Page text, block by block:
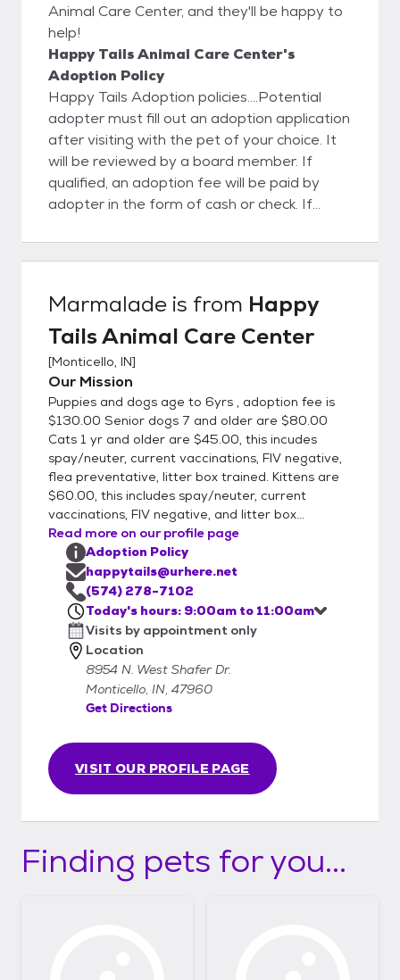
Animal Care Center, and they'll be happy to
help!
Happy Tails Animal Care Center's
Adoption Policy
Happy Tails Adoption policies....Potential
adopter must fill out an adoption application
after visiting with the pet of your choice. It
will be reviewed by a board member. If
qualified, an adoption fee will be paid by
adopter in the form of cash or check. If
returned to Happy Tails Animal Shelter,
8954 N.W. Shafer Drive, Monticello In.
Marmalade is from Happy
Tails Animal Care Center
[Monticello, IN]
Our Mission
Puppies and dogs age to 6yrs , adoption fee is
$130.00 Senior dogs 7 and older are $80.00
Cats 1 yr and older are $45.00, this incudes
spay/neuter, current vaccinations, FIV negative,
flea preventative, litter box trained. Kittens are
$60.00, this includes spay/neuter, current
vaccinations, FIV negative, and litter box...
Read more on our profile page
VISIT OUR PROFILE PAGE
Adoption Policy
happytails@urhere.net
(574) 278-7102
Today's hours: 9:00am to 11:00am
Visits by appointment only
Location
8954 N. West Shafer Dr.
Monticello, IN, 47960
Get Directions
Finding pets for you...